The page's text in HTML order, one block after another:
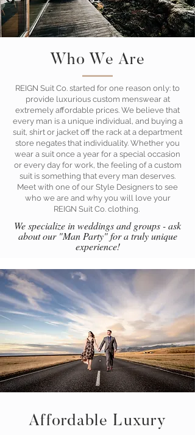
Who We Are
REIGN Suit Co. started for one reason only: to
provide luxurious custom menswear at
extremely affordable prices. We believe that
every man is a unique individual, and buying a
suit, shirt or jacket off the rack at a department
store negates that individuality. Whether you
wear a suit once a year for a special occasion
or every day for work, the feeling of a custom
suit is something that every man deserves.
Meet with one of our Style Designers to see
who we are and why you will love your
REIGN Suit Co. clothing.
We specialize in weddings and groups - ask
about our "Man Party" for a truly unique
experience!
Affordable Luxury